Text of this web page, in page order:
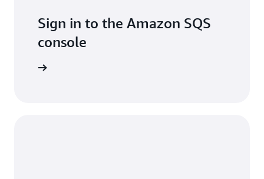
Sign in to the Amazon SQS
console